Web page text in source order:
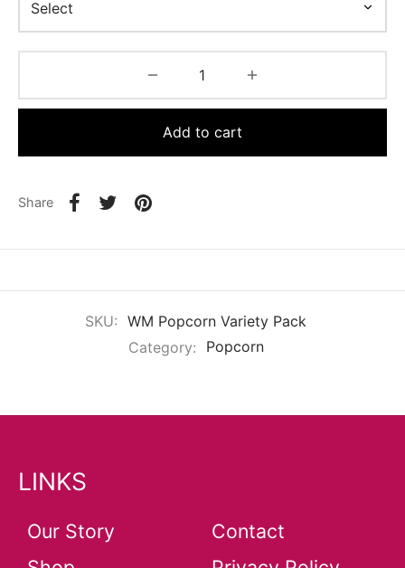
Add to cart
Share
SKU: WM Popcorn Variety Pack
Category:
Popcorn
LINKS
Our Story
Contact